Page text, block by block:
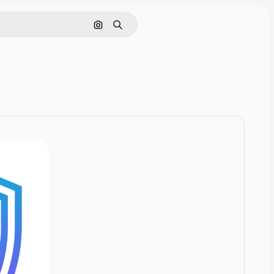
Cerca per immagine
Ricerca